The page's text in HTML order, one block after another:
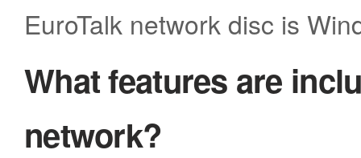
EuroTalk network disc is
What features are
network?